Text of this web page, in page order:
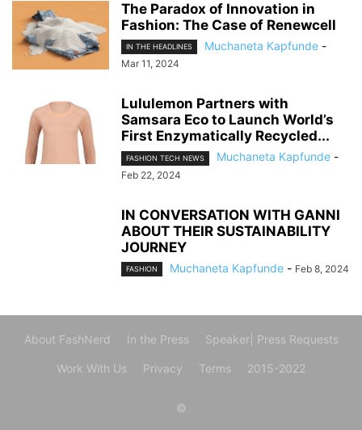
The Paradox of Innovation in
Fashion: The Case of Renewcell
IN THE HEADLINES Muchaneta Kapfunde -
Mar 11, 2024
Lululemon Partners with
Samsara Eco to Launch World’s
First Enzymatically Recycled...
FASHION TECH NEWS Muchaneta Kapfunde -
Feb 22, 2024
IN CONVERSATION WITH GANNI
ABOUT THEIR SUSTAINABILITY
JOURNEY
FASHION Muchaneta Kapfunde - Feb 8, 2024
About FashNerd In the Press Speaker| Press Requests
Work With Us Privacy Terms 2015-2022
©